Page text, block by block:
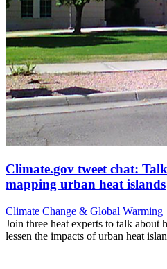
Climate.gov tweet chat:
mapping urban heat islands
Climate Change & Global Warming
Join three heat experts to talk about
lessen the impacts of urban heat